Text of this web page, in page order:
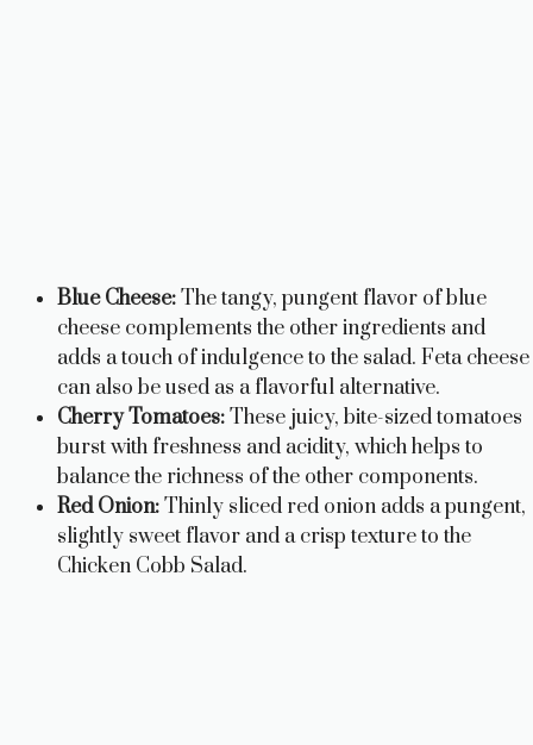
Blue Cheese:The tangy, pungent flavor of blue
cheese complements the other ingredients and
adds a touch of indulgence to the salad. Feta cheese
can also be used as a flavorful alternative.
Cherry Tomatoes:These juicy, bite-sized tomatoes
burst with freshness and acidity, which helps to
balance the richness of the other components.
Red Onion:Thinly sliced red onion adds a pungent,
slightly sweet flavor and a crisp texture to the
Chicken Cobb Salad.